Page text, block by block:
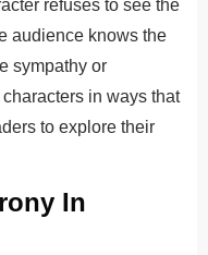
refuses to see the
audience knows the
sympathy or
in ways that
to explore their
In